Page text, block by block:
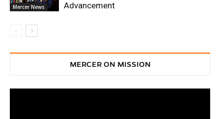
Mercer News
Advancement
MERCER ON MISSION